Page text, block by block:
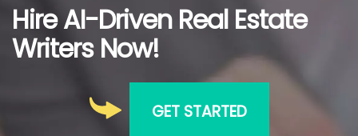
Hire AI-Driven Real Estate
Writers Now!
GET STARTED